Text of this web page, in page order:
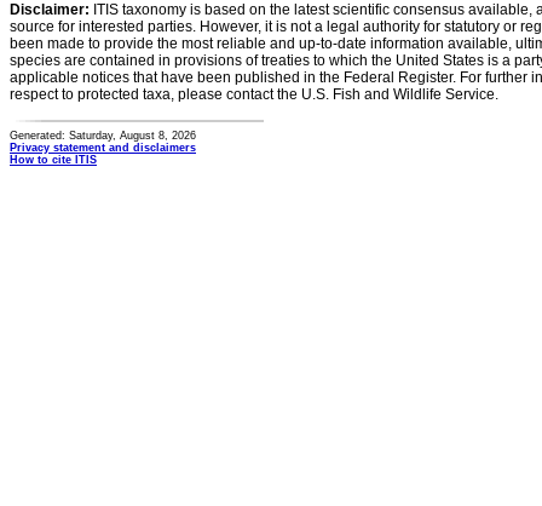
Disclaimer: ITIS taxonomy is based on the latest scientific consensus
source for interested parties. However, it is not a legal authority for statutory or
been made to provide the most reliable and up-to-date information available,
species are contained in provisions of treaties to which the United States is a
applicable notices that have been published in the Federal Register. For further
respect to protected taxa, please contact the U.S. Fish and Wildlife Service.
Generated: Saturday, August 8, 2026
Privacy statement and disclaimers
How to cite ITIS